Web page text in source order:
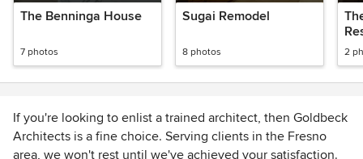
The Benninga House
7 photos
Sugai Remodel
8 photos 2
If you're looking to enlist a trained architect, then Goldbeck
Architects is a fine choice. Serving clients in the Fresno
area, we won't rest until we've achieved your satisfaction.